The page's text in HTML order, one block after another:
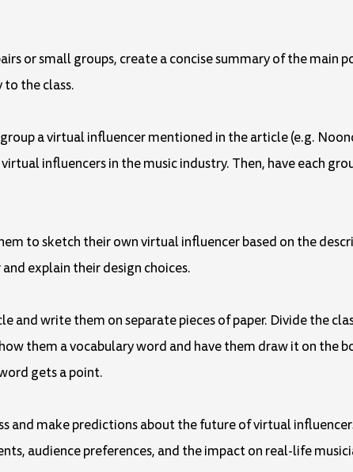
or small groups, create a concise summary of the main
the class.
a virtual influencer mentioned in the article (e.g.
influencers in the music industry. Then, have each
to sketch their own virtual influencer based on the
explain their design choices.
and write them on separate pieces of paper. Divide the
them a vocabulary word and have them draw it on the
gets a point.
and make predictions about the future of virtual
audience preferences, and the impact on real-life